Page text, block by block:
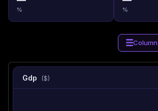
% %
Column
Gdp ($)